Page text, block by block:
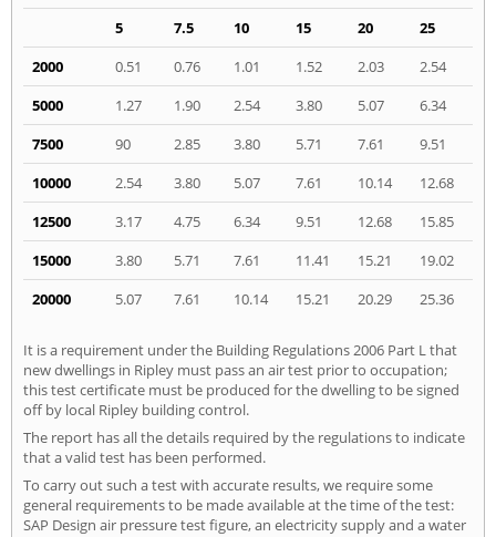
5 7.5 10 15 20
25
2000
0.51 0.76 1.01 1.52 2.03
2.54
5000
1.27 1.90 2.54 3.80 5.07
6.34
7500
90 2.85 3.80 5.71 7.61
9.51
10000
2.54 3.80 5.07 7.61 10.14
12.68
12500
3.17 4.75 6.34 9.51 12.68
15.85
15000
3.80 5.71 7.61 11.41 15.21
19.02
20000
5.07 7.61 10.14 15.21 20.29 25.36
It is a requirement under the Building Regulations 2006 Part L that
new dwellings in Ripley must pass an air test prior to occupation;
this test certificate must be produced for the dwelling to be signed
off by local Ripley building control.
The report has all the details required by the regulations to indicate
that a valid test has been performed.
To carry out such a test with accurate results, we require some
general requirements to be made available at the time of the test:
SAP Design air pressure test figure, an electricity supply and a water